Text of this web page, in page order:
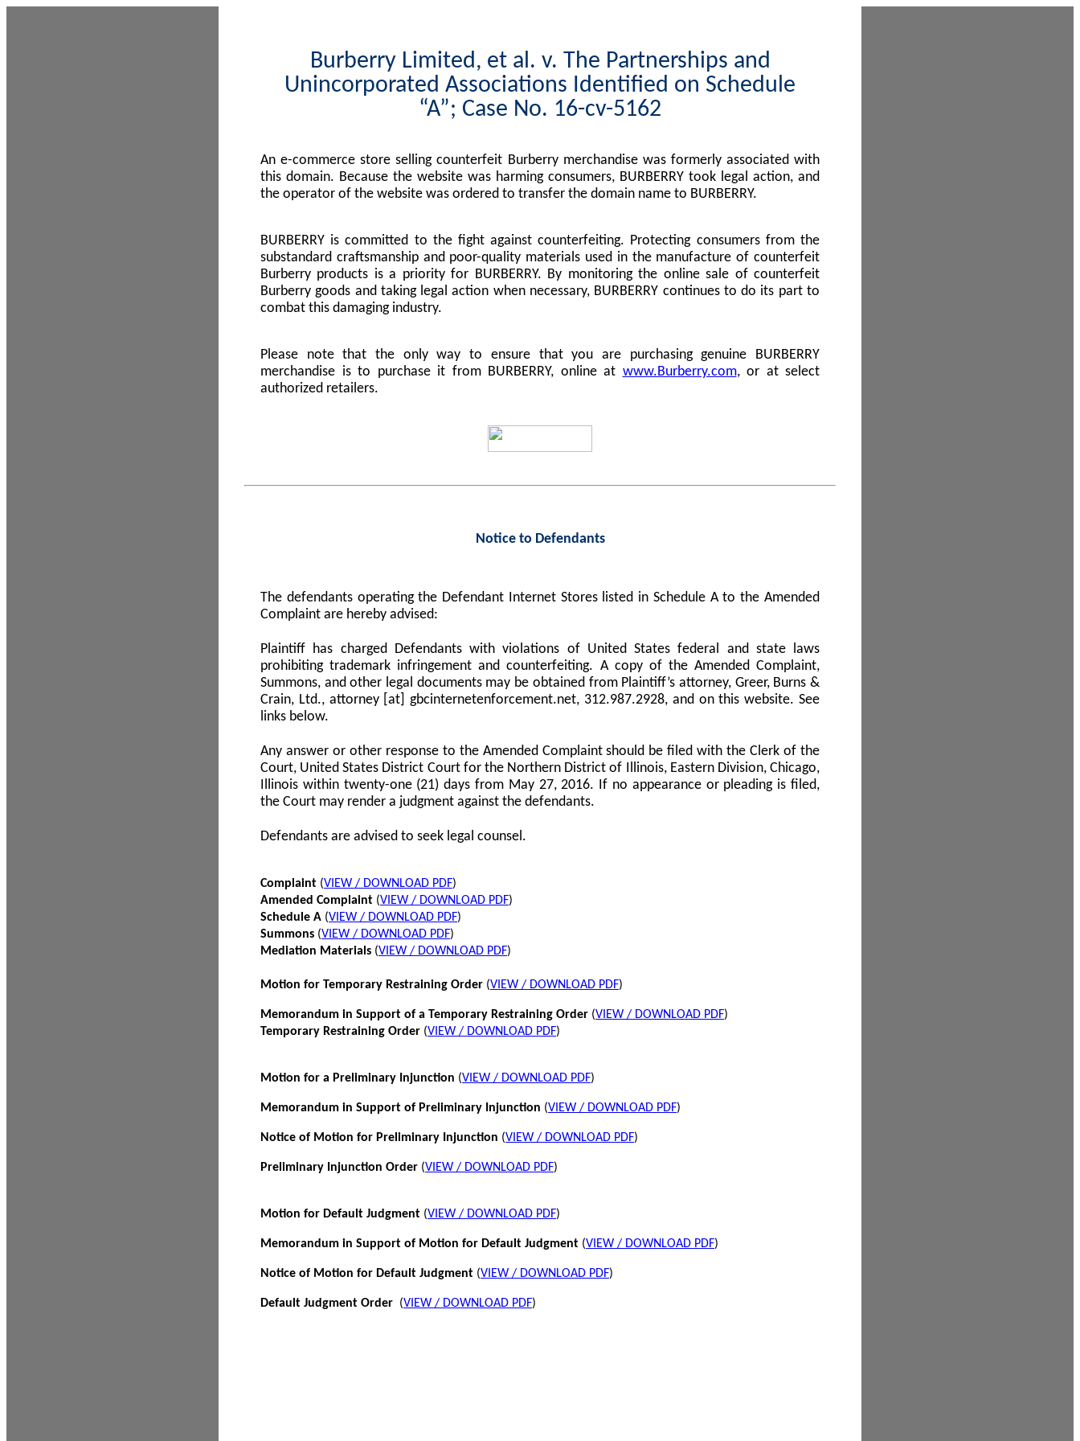
Burberry Limited, et al. v. The Partnerships and
Unincorporated Associations Identified on Schedule
“A”; Case No. 16-cv-5162
An e-commerce store selling counterfeit Burberry merchandise was formerly associated with
this domain. Because the website was harming consumers, BURBERRY took legal action, and
the operator of the website was ordered to transfer the domain name to BURBERRY.
BURBERRY is committed to the fight against counterfeiting. Protecting consumers from the
substandard craftsmanship and poor-quality materials used in the manufacture of counterfeit
Burberry products is a priority for BURBERRY. By monitoring the online sale of counterfeit
Burberry goods and taking legal action when necessary, BURBERRY continues to do its part to
combat this damaging industry.
Please note that the only way to ensure that you are purchasing genuine BURBERRY
merchandise is to purchase it from BURBERRY, online at www.Burberry.com, or at select
authorized retailers.
Notice to Defendants
The defendants operating the Defendant Internet Stores listed in Schedule A to the Amended
Complaint are hereby advised:
Plaintiff has charged Defendants with violations of United States federal and state laws
prohibiting trademark infringement and counterfeiting. A copy of the Amended Complaint,
Summons, and other legal documents may be obtained from Plaintiff’s attorney, Greer, Burns &
Crain, Ltd., attorney [at] gbcinternetenforcement.net, 312.987.2928, and on this website. See
links below.
Any answer or other response to the Amended Complaint should be filed with the Clerk of the
Court, United States District Court for the Northern District of Illinois, Eastern Division, Chicago,
Illinois within twenty-one (21) days from May 27, 2016. If no appearance or pleading is filed,
the Court may render a judgment against the defendants.
Defendants are advised to seek legal counsel.
Complaint (VIEW / DOWNLOAD PDF)
Amended Complaint (VIEW / DOWNLOAD PDF)
Schedule A (VIEW / DOWNLOAD PDF)
Summons (VIEW / DOWNLOAD PDF)
Mediation Materials (VIEW / DOWNLOAD PDF)
Motion for Temporary Restraining Order (VIEW / DOWNLOAD PDF)
Memorandum in Support of a Temporary Restraining Order (VIEW / DOWNLOAD PDF)
Temporary Restraining Order (VIEW / DOWNLOAD PDF)
Motion for a Preliminary Injunction (VIEW / DOWNLOAD PDF)
Memorandum in Support of Preliminary Injunction (VIEW / DOWNLOAD PDF)
Notice of Motion for Preliminary Injunction (VIEW / DOWNLOAD PDF)
Preliminary Injunction Order (VIEW / DOWNLOAD PDF)
Motion for Default Judgment (VIEW / DOWNLOAD PDF)
Memorandum in Support of Motion for Default Judgment (VIEW / DOWNLOAD PDF)
Notice of Motion for Default Judgment (VIEW / DOWNLOAD PDF)
Default Judgment Order (VIEW / DOWNLOAD PDF)